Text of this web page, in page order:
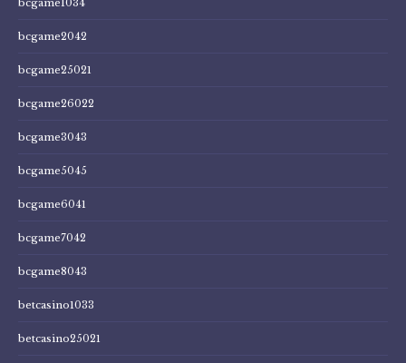
bcgame1034
bcgame2042
bcgame25021
bcgame26022
bcgame3043
bcgame5045
bcgame6041
bcgame7042
bcgame8043
betcasino1033
betcasino25021